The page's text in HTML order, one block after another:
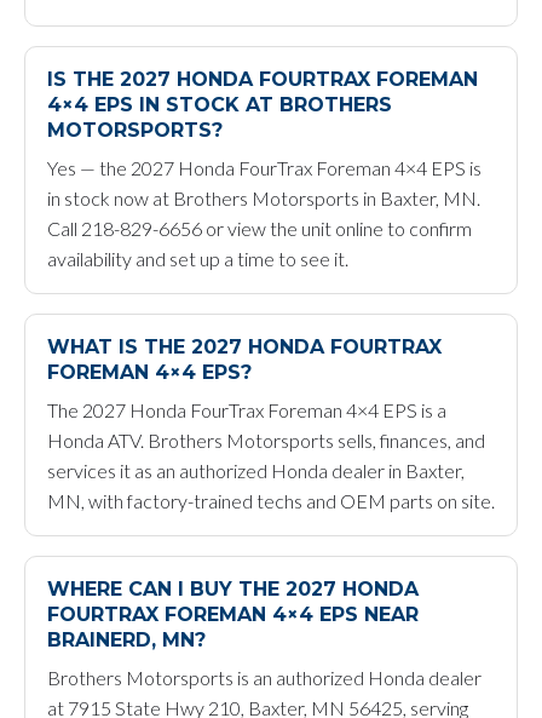
IS THE 2027 HONDA FOURTRAX FOREMAN
4×4 EPS IN STOCK AT BROTHERS
MOTORSPORTS?
Yes — the 2027 Honda FourTrax Foreman 4×4 EPS is
in stock now at Brothers Motorsports in Baxter, MN.
Call 218-829-6656 or view the unit online to confirm
availability and set up a time to see it.
WHAT IS THE 2027 HONDA FOURTRAX
FOREMAN 4×4 EPS?
The 2027 Honda FourTrax Foreman 4×4 EPS is a
Honda ATV. Brothers Motorsports sells, finances, and
services it as an authorized Honda dealer in Baxter,
MN, with factory-trained techs and OEM parts on site.
WHERE CAN I BUY THE 2027 HONDA
FOURTRAX FOREMAN 4×4 EPS NEAR
BRAINERD, MN?
Brothers Motorsports is an authorized Honda dealer
at 7915 State Hwy 210, Baxter, MN 56425, serving